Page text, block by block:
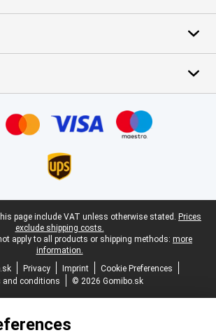
page include VAT unless otherwise stated. Prices
exclude shipping costs.
apply to all products or shipping methods: more
information.
Privacy Imprint
Cookie Preferences
and conditions
© 2026 Gomibo.sk